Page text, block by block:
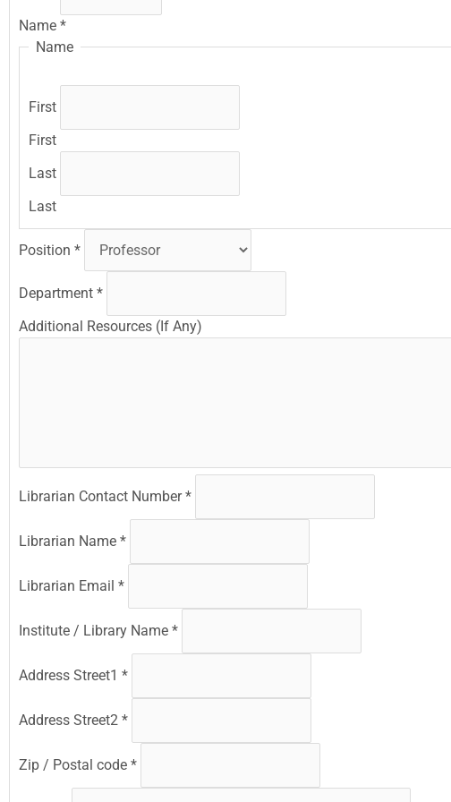
Name *
Name
First
First
Last
Last
Position *
Department *
Additional Resources (If Any)
Librarian Contact Number*
Librarian Name *
Librarian Email *
Institute / Library Name *
Address Street1 *
Address Street2 *
Zip / Postal code *